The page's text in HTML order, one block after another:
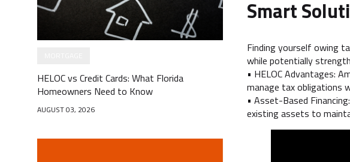
HELOC vs Credit Cards: What Florida
Homeowners Need to Know
AUGUST 03, 2026
Smart
Finding yourself owing
while potentially
• HELOC Advantages:
manage tax obligations
• Asset-Based
existing assets to